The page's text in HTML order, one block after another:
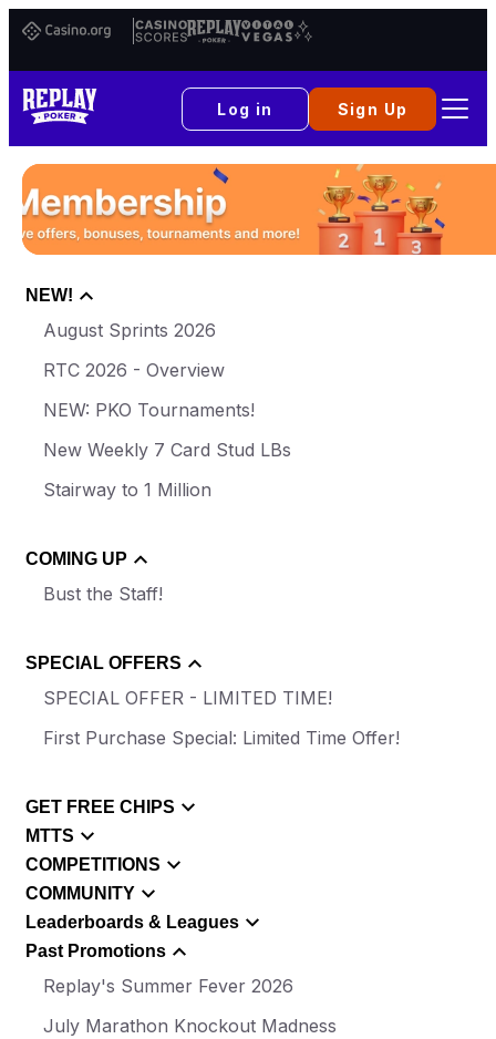
Casino.orgCasino
Scores
Replay
Poker
Vital
Vegas
Log in Sign Up
NEW!
August Sprints 2026
RTC 2026 - Overview
NEW: PKO Tournaments!
New Weekly 7 Card Stud LBs
Stairway to 1 Million
COMING UP
Bust the Staff!
SPECIAL OFFERS
SPECIAL OFFER - LIMITED TIME!
First Purchase Special: Limited Time Offer!
GET FREE CHIPS
MTTS
COMPETITIONS
COMMUNITY
Leaderboards & Leagues
Past Promotions
Replay's Summer Fever 2026
July Marathon Knockout Madness